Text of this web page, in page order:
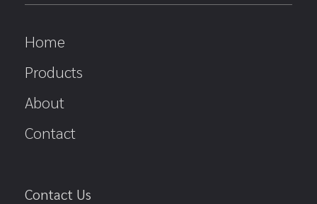
Home
Products
About
Contact
Contact Us